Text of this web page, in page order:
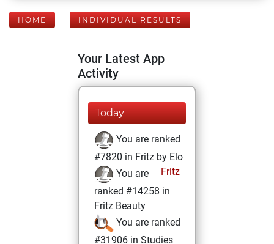
HOME INDIVIDUAL RESULTS
Your Latest App
Activity
Today
You are ranked
#7820 in Fritz by Elo
Fritz
You are
ranked #14258 in
Fritz Beauty
You are ranked
#31906 in Studies